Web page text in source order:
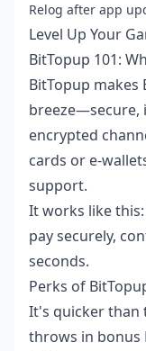
Relog after app
Level Up Your
BitTopup 101:
BitTopup makes
breeze—secure,
encrypted
cards or e-
support.
It works like
pay securely,
seconds.
Perks of
It's quicker than
throws in bonus